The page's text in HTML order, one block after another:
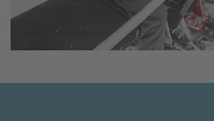
Dolomites, which will
your ski vacation. Unique
breakfast, the wine ski safari